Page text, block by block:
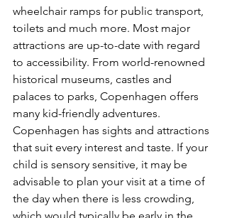
wheelchair ramps for public transport,
toilets and much more. Most major
attractions are up-to-date with regard
to accessibility. From world-renowned
historical museums, castles and
palaces to parks, Copenhagen offers
many kid-friendly adventures.
Copenhagen has sights and attractions
that suit every interest and taste. If your
child is sensory sensitive, it may be
advisable to plan your visit at a time of
the day when there is less crowding,